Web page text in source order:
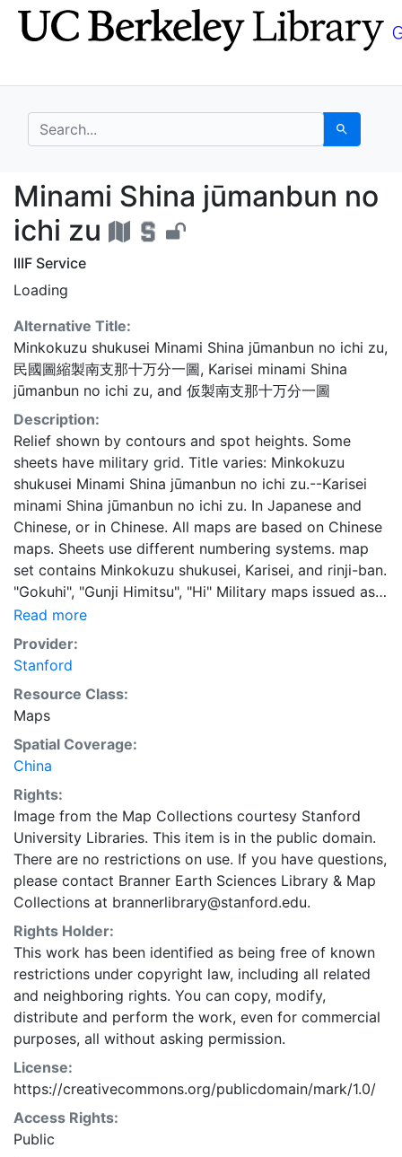
Skip
to
Skip to
main
search for Search
Minami Shina
Minami Shina jūmanbun no
ichi zu
IIIF Service
Loading
Alternative Title:
Minkokuzu shukusei Minami Shina jūmanbun no ichi zu,
民國圖縮製南支那十万分一圖, Karisei minami Shina
jūmanbun no ichi zu, and 仮製南支那十万分一圖
Description:
Relief shown by contours and spot heights. Some
sheets have military grid. Title varies: Minkokuzu
shukusei Minami Shina jūmanbun no ichi zu.--Karisei
minami Shina jūmanbun no ichi zu. In Japanese and
Chinese, or in Chinese. All maps are based on Chinese
maps. Sheets use different numbering systems. map
set contains Minkokuzu shukusei, Karisei, and rinji-ban.
"Gokuhi", "Gunji Himitsu", "Hi" Military maps issued as
confidencial documents. Some sheets include legend
in margin. 0039
Read more
Provider:
Stanford
Resource Class:
Maps
Spatial Coverage:
China
Rights:
Image from the Map Collections courtesy Stanford
University Libraries. This item is in the public domain.
There are no restrictions on use. If you have questions,
please contact Branner Earth Sciences Library & Map
Collections at brannerlibrary@stanford.edu.
Rights Holder:
This work has been identified as being free of known
restrictions under copyright law, including all related
and neighboring rights. You can copy, modify,
distribute and perform the work, even for commercial
purposes, all without asking permission.
License:
https://creativecommons.org/publicdomain/mark/1.0/
Access Rights:
Public